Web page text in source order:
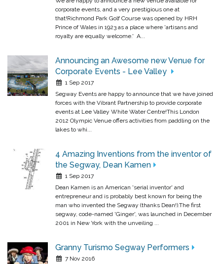
corporate events, and a very prestigious one at
that!Richmond Park Golf Course was opened by HRH
Prince of Wales in 1923 as a place where 'artisans and
royalty are equally welcome.' A...
Announcing an Awesome new Venue for
Corporate Events - Lee Valley
1 Sep 2017
Segway Events are happy to announce that we have joined
forces with the Vibrant Partnership to provide corporate
events at Lee Valley White Water Centre!This London
2012 Olympic Venue offers activities from paddling on the
lakes to whi...
4 Amazing Inventions from the inventor of
the Segway, Dean Kamen
1 Sep 2017
Dean Kamen is an American 'serial inventor' and
entrepreneur and is probably best known for being the
man who invented the Segway (thanks Dean!).The first
segway, code-named 'Ginger', was launched in December
2001 in New York with the unveiling ...
Granny Turismo Segway Performers
7 Nov 2016